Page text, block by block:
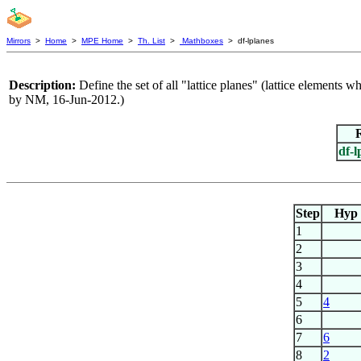
Mirrors > Home > MPE Home > Th. List > Mathboxes > df-lplanes
Description: Define the set of all "lattice planes" (lattice elements
by NM, 16-Jun-2012.)
df-
Step
Hyp
1
2
3
4
5
4
6
7
6
8
2